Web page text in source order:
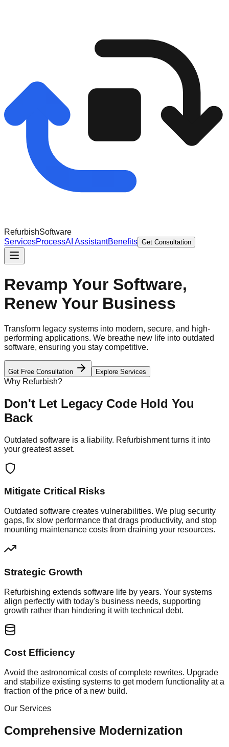
RefurbishSoftware
ServicesProcessAI AssistantBenefits Get Consultation
Revamp Your Software,
Renew Your Business
Transform legacy systems into modern, secure, and high-
performing applications. We breathe new life into outdated
software, ensuring you stay competitive.
Get Free Consultation Explore Services
Why Refurbish?
Don't Let Legacy Code Hold You
Back
Outdated software is a liability. Refurbishment turns it into
your greatest asset.
Mitigate Critical Risks
Outdated software creates vulnerabilities. We plug security
gaps, fix slow performance that drags productivity, and stop
mounting maintenance costs from draining your resources.
Strategic Growth
Refurbishing extends software life by years. Your systems
align perfectly with today's business needs, supporting
growth rather than hindering it with technical debt.
Cost Efficiency
Avoid the astronomical costs of complete rewrites. Upgrade
and stabilize existing systems to get modern functionality at a
fraction of the price of a new build.
Our Services
Comprehensive Modernization